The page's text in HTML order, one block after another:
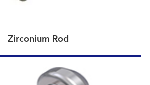
Zirconium Rod